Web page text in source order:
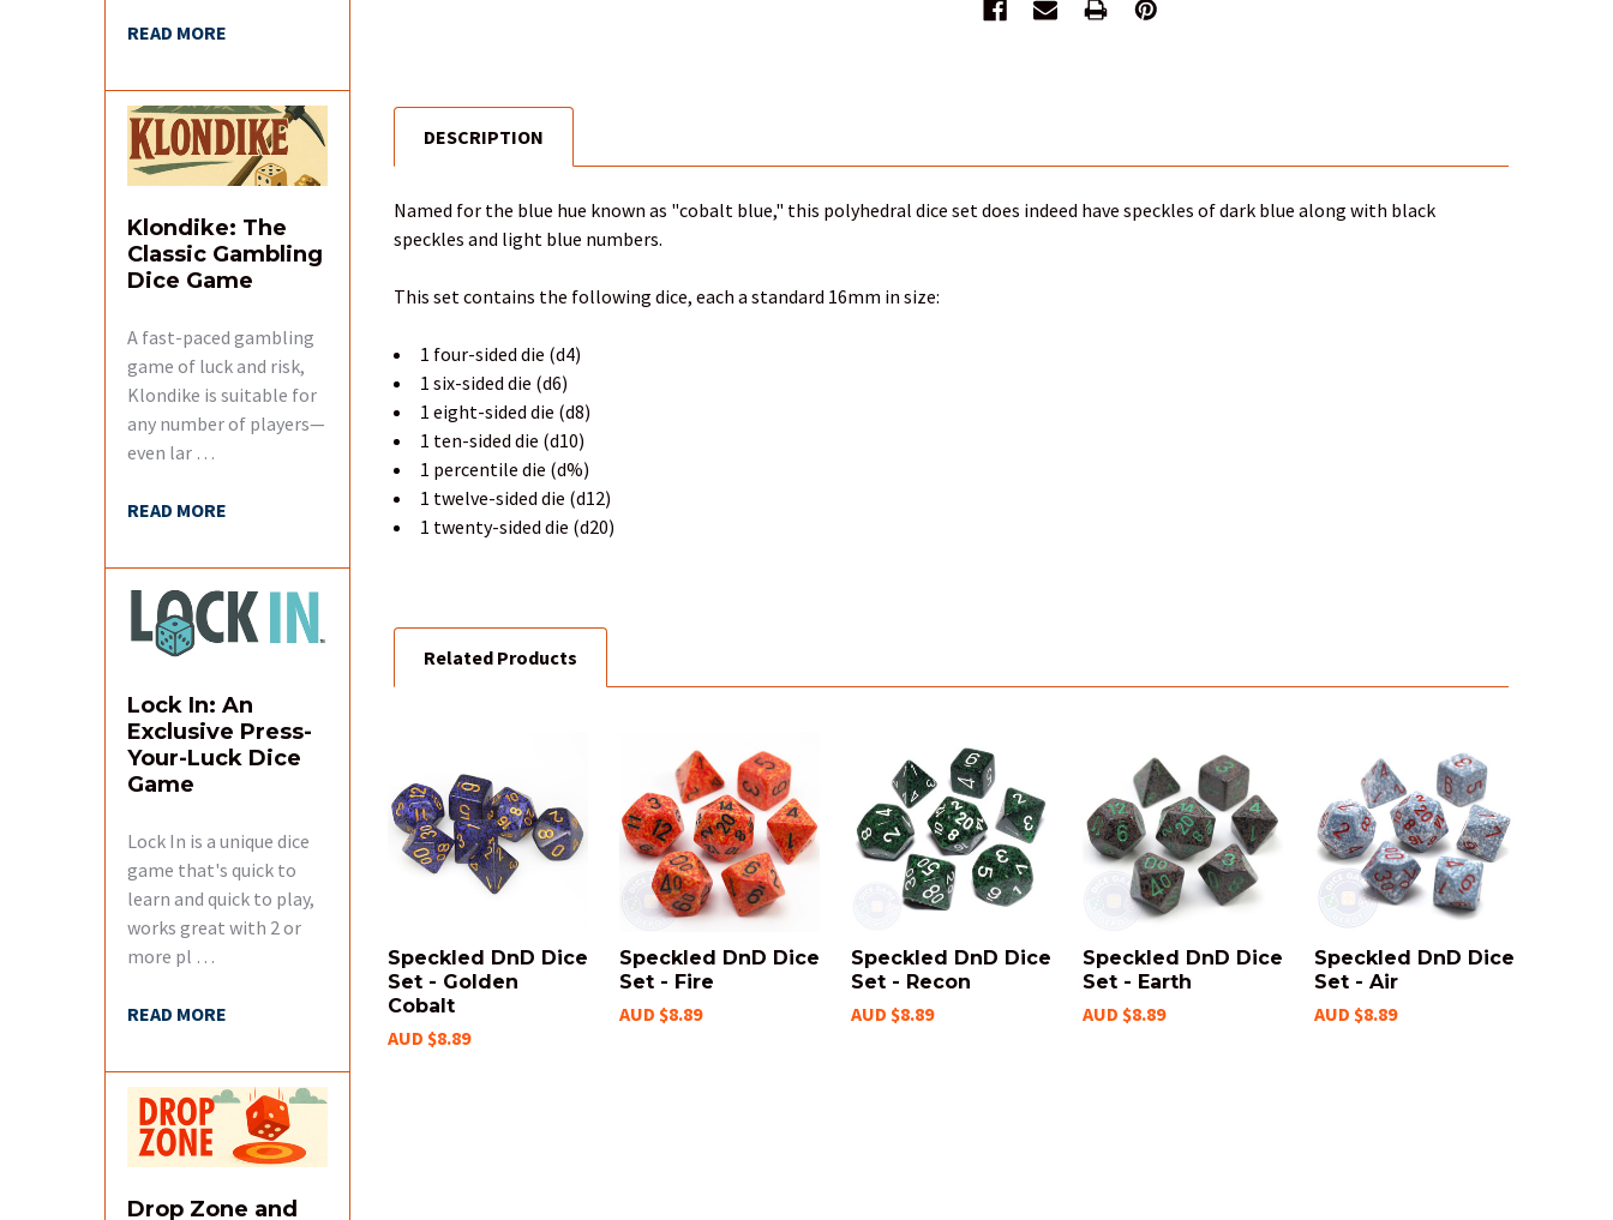
READ MORE
Klondike: The
Classic Gambling
Dice Game
A fast-paced gambling
game of luck and risk,
Klondike is suitable for
any number of players—
even lar …
READ MORE
Lock In: An
Exclusive Press-
Your-Luck Dice
Game
Lock In is a unique dice
game that's quick to
learn and quick to play,
works great with 2 or
more pl …
READ MORE
Drop Zone and
FREQUENTLY
BOUGHT
SELECTED
TO CART
DESCRIPTION
Named for the blue hue known as "cobalt blue," this polyhedral dice set does indeed have speckles of dark blue along with black
speckles and light blue numbers.
This set contains the following dice, each a standard 16mm in size:
1 four-sided die (d4)
1 six-sided die (d6)
1 eight-sided die (d8)
1 ten-sided die (d10)
1 percentile die (d%)
1 twelve-sided die (d12)
1 twenty-sided die (d20)
Related Products
Related
Products
Speckled DnD Dice
Set - Golden
Cobalt
AUD $8.89
Speckled DnD Dice
Set - Fire
AUD $8.89
Speckled DnD Dice
Set - Recon
AUD $8.89
Speckled DnD Dice
Set - Earth
AUD $8.89
Speckled DnD Dice
Set - Air
AUD $8.89